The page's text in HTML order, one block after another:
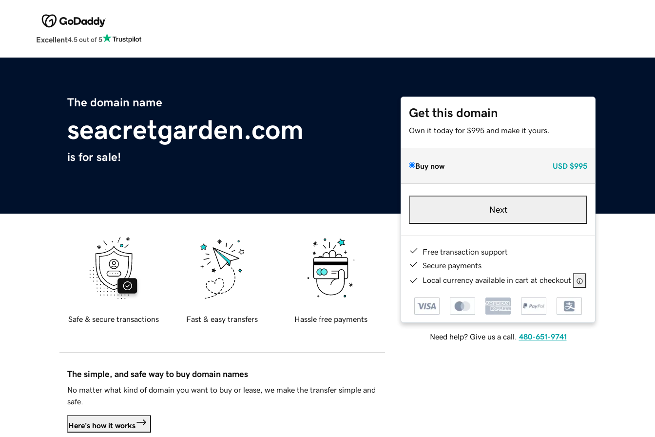
Excellent4.5 out of 5
The domain name
seacretgarden.com
is for sale!
Get this domain
Own it today for $995 and make it yours.
Buy now USD $995
Next
Free transaction support
Secure payments
Local currency available in cart at checkout
Need help? Give us a call. 480-651-9741
Safe & secure transactions Fast & easy transfers Hassle free payments
The simple, and safe way to buy domain names
No matter what kind of domain you want to buy or lease, we make the transfer simple and
safe.
Here's how it works